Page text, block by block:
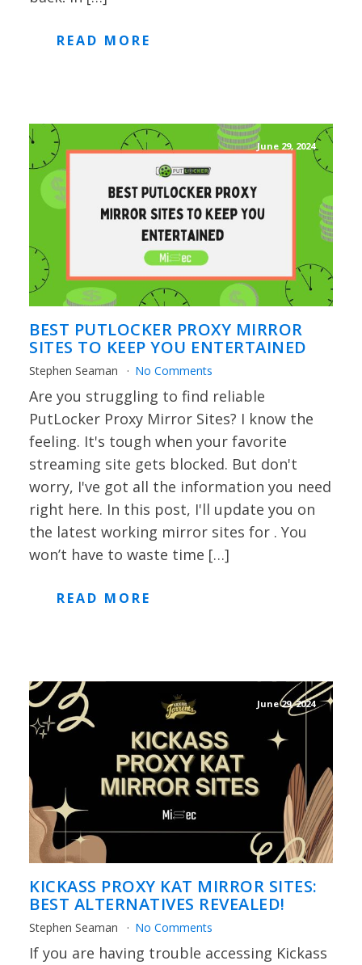
READ MORE
June 29, 2024
BEST PUTLOCKER PROXY MIRROR
SITES TO KEEP YOU ENTERTAINED
Stephen Seaman No Comments
Are you struggling to find reliable
PutLocker Proxy Mirror Sites? I know the
feeling. It's tough when your favorite
streaming site gets blocked. But don't
worry, I've got all the information you need
right here. In this post, I'll update you on
the latest working mirror sites for . You
won’t have to waste time […]
READ MORE
June 29, 2024
KICKASS PROXY KAT MIRROR SITES:
BEST ALTERNATIVES REVEALED!
Stephen Seaman No Comments
If you are having trouble accessing Kickass